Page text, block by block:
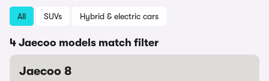
All SUVs Hybrid & electric cars
4 Jaecoo models match filter
Jaecoo 8